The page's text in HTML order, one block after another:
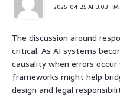
2025-04-25 AT 3:03 PM
The discussion around
critical. As AI systems
causality when errors
frameworks might help
design and legal